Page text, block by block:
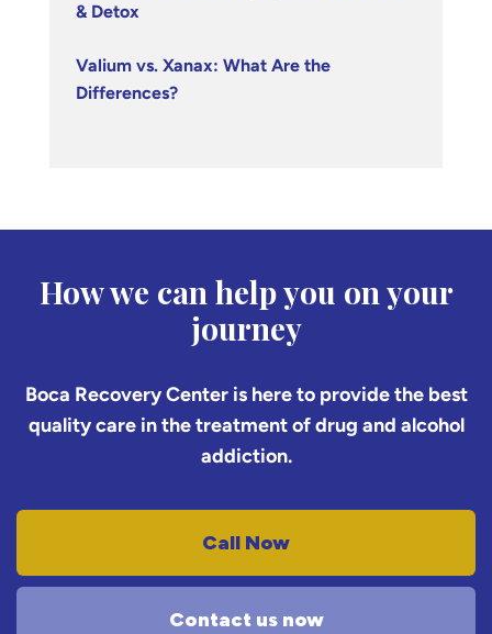
& Detox
Valium vs. Xanax: What Are the
Differences?
How we can help you on your
journey
Boca Recovery Center is here to provide the best
quality care in the treatment of drug and alcohol
addiction.
Call Now
Contact us now